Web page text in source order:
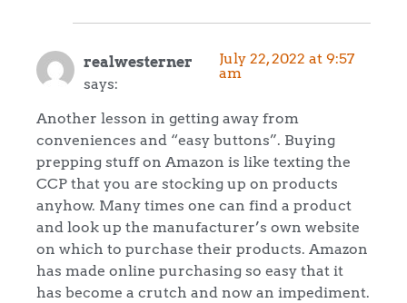
realwesterner
says:
July 22, 2022 at 9:57
am
Another lesson in getting away from
conveniences and “easy buttons”. Buying
prepping stuff on Amazon is like texting the
CCP that you are stocking up on products
anyhow. Many times one can find a product
and look up the manufacturer’s own website
on which to purchase their products. Amazon
has made online purchasing so easy that it
has become a crutch and now an impediment.